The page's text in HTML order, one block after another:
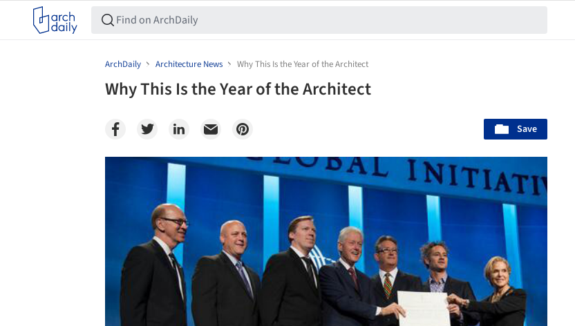
ArchDaily Architecture News Why This Is the Year of the Architect
Why This Is the Year of the Architect
Save